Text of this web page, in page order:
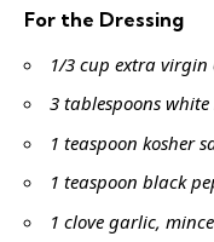
For the Dressing
1/3 cup extra virgin
3 tablespoons
1 teaspoon kosher
1 teaspoon black
1 clove garlic,